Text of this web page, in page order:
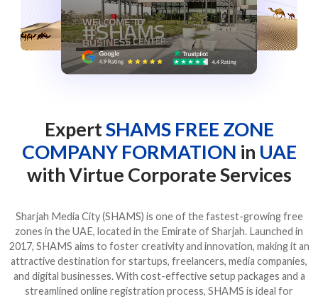
ExpertSHAMS FREE ZONE
COMPANY FORMATION in UAE
with Virtue Corporate Services
Sharjah Media City (SHAMS) is one of the fastest-growing free
zones in the UAE, located in the Emirate of Sharjah. Launched in
2017, SHAMS aims to foster creativity and innovation, making it an
attractive destination for startups, freelancers, media companies,
and digital businesses. With cost-effective setup packages and a
streamlined online registration process, SHAMS is ideal for